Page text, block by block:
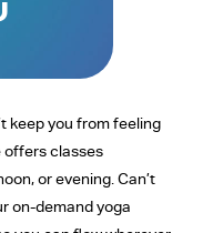
keep you from feeling
offers classes
or evening. Can’t
on-demand yoga